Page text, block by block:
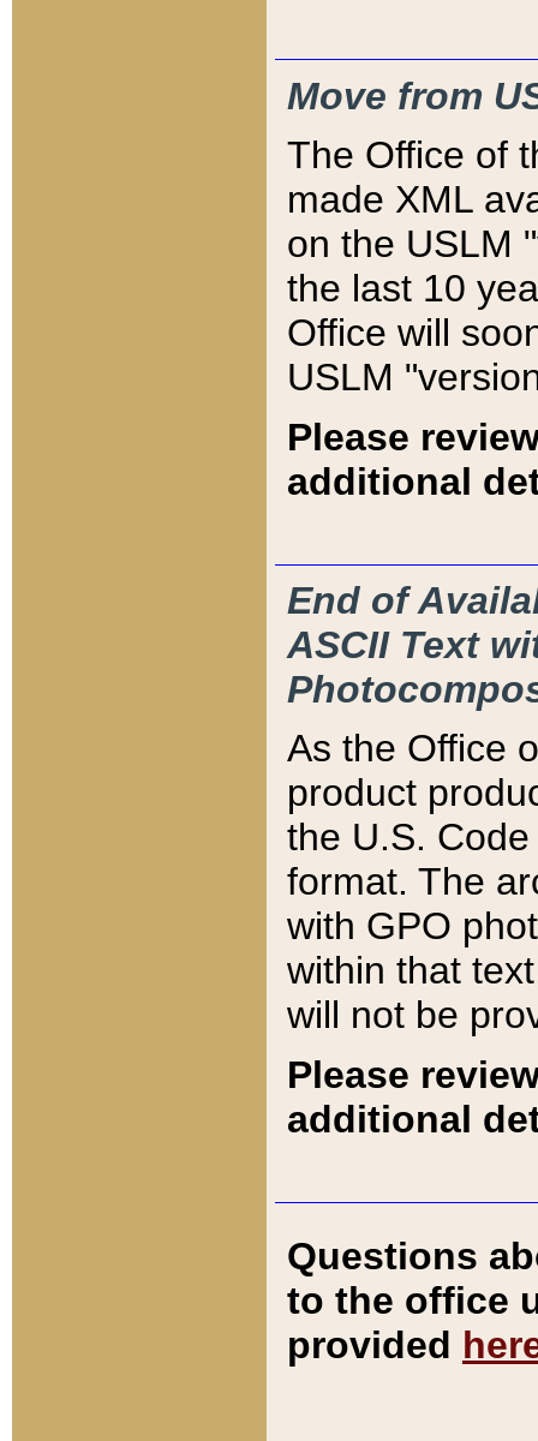
Move from
The Office of
made XML
on the USLM
the last 10
Office will
USLM
Please
additional
End of
ASCII Text
As the Office
product
the U.S.
format. The
with GPO
within that
will not be
Please
additional
Questions
to the office
provided